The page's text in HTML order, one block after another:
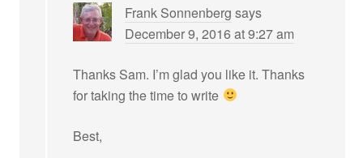
Frank Sonnenberg says
December 9, 2016 at 9:27 am
Thanks Sam. I’m glad you like it. Thanks
for taking the time to write
Best,